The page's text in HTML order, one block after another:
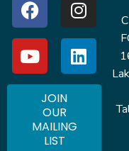
JOIN
OUR
MAILING
LIST